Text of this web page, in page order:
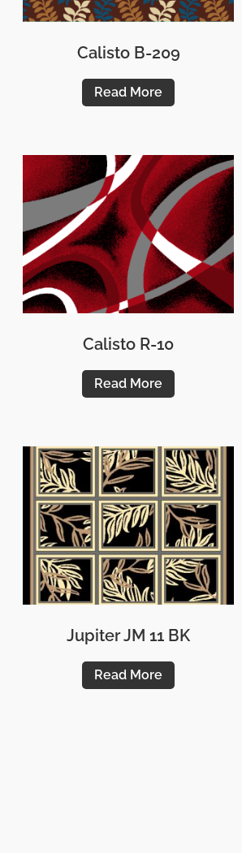
Calisto B-209
Read More
Calisto R-10
Read More
Jupiter JM 11 BK
Read More